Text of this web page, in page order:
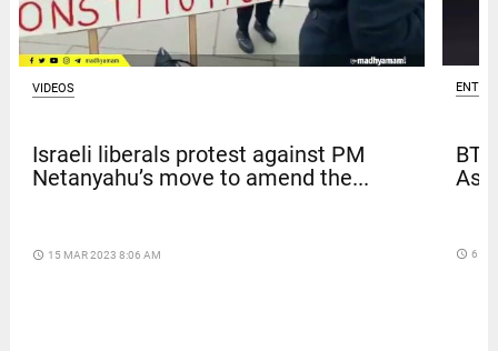
VIDEOS
Israeli liberals protest against PM
Netanyahu’s move to amend the...
access_time 15 MAR 2023 8:06 AM access_time 6